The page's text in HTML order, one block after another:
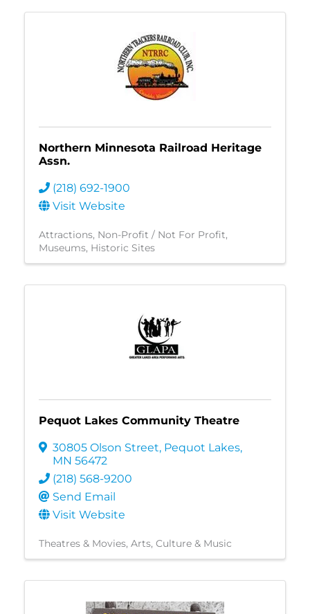
Northern Minnesota Railroad Heritage
Assn.
(218) 692-1900
Visit Website
Attractions Non-Profit / Not For Profit
Museums Historic Sites
Pequot Lakes Community Theatre
30805 Olson Street, Pequot Lakes,
MN 56472
(218) 568-9200
Send Email
Visit Website
Theatres & Movies Arts, Culture & Music